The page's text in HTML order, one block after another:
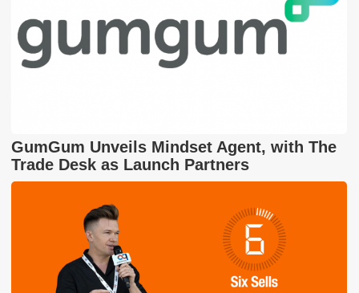
GumGum Unveils Mindset Agent, with The
Trade Desk as Launch Partners